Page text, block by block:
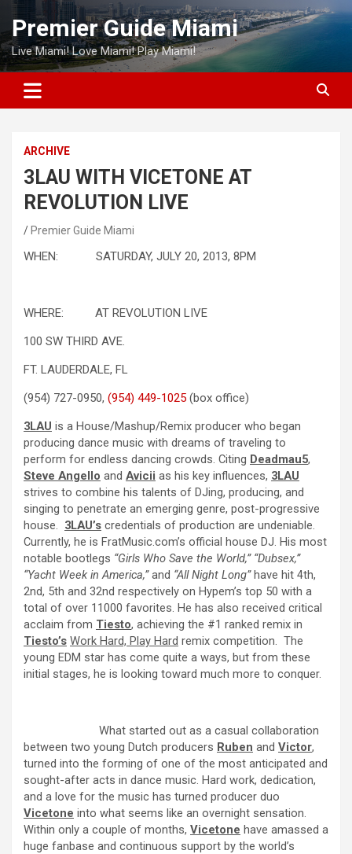
Skip
content
Premier Guide Miami
Live Miami! Love Miami! Play Miami!
ARCHIVE
3LAU WITH VICETONE AT
REVOLUTION LIVE
Premier Guide Miami
WHEN: SATURDAY, JULY 20, 2013, 8PM
WHERE: AT REVOLUTION LIVE
100 SW THIRD AVE.
FT. LAUDERDALE, FL
(954) 727-0950, (954) 449-1025 (box office)
3LAU is a House/Mashup/Remix producer who began
producing dance music with dreams of traveling to
perform for endless dancing crowds. Citing Deadmau5,
Steve Angello and Avicii as his key influences, 3LAU
strives to combine his talents of DJing, producing, and
singing to penetrate an emerging genre, post-progressive
house. 3LAU’s credentials of production are undeniable.
Currently, he is FratMusic.com’s official house DJ. His most
notable bootlegs “Girls Who Save the World,” “Dubsex,”
“Yacht Week in America,”and “All Night Long”have hit 4th,
2nd, 5th and 32nd respectively on Hypem’s top 50 with a
total of over 11000 favorites. He has also received critical
acclaim from Tiesto, achieving the #1 ranked remix in
Tiesto’s Work Hard, Play Hard remix competition. The
young EDM star has come quite a ways, but from these
initial stages, he is looking toward much more to conquer.
What started out as a casual collaboration
between two young Dutch producers Ruben and Victor,
turned into the forming of one of the most anticipated and
sought-after acts in dance music. Hard work, dedication,
and a love for the music has turned producer duo
Vicetone into what seems like an overnight sensation.
Within only a couple of months, Vicetone have amassed a
huge fanbase and continuous support by the world’s